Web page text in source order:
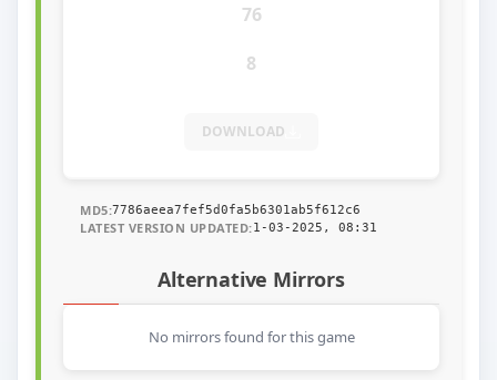
76
8
DOWNLOAD
MD5:7786aeea7fef5d0fa5b6301ab5f612c6
LATEST VERSION UPDATED:1-03-2025, 08:31
Alternative Mirrors
No mirrors found for this game